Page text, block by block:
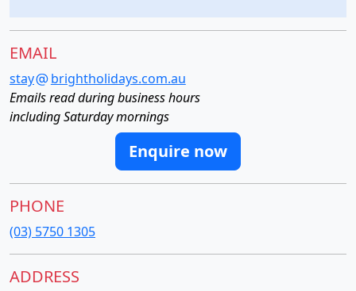
EMAIL
stay
brightholidays.com.au
Emails read during business hours
including Saturday mornings
Enquire now
PHONE
(03) 5750 1305
ADDRESS